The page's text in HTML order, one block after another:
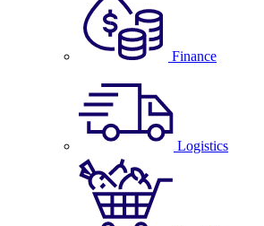
Finance
Logistics